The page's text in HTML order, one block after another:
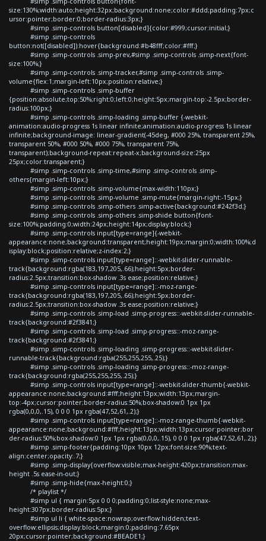
size:130%;width:auto;height:32px;background:none;color:#ddd;padding:7px;c
ursor:pointer;border:0;border-radius:3px;}
#simp .simp-controls button[disabled]{color:#999;cursor:initial;}
#simp .simp-controls
button:not([disabled]):hover{background:#b48fff;color:#fff;}
#simp .simp-controls .simp-prev,#simp .simp-controls .simp-next{font-
size:100%;}
#simp .simp-controls .simp-tracker,#simp .simp-controls .simp-
volume{flex:1;margin-left:10px;position:relative;}
#simp .simp-controls .simp-buffer
{position:absolute;top:50%;right:0;left:0;height:5px;margin-top:-2.5px;border-
radius:100px;}
#simp .simp-controls .simp-loading .simp-buffer {-webkit-
animation:audio-progress 1s linear infinite;animation:audio-progress 1s linear
infinite;background-image: linear-gradient(-45deg, #000 25%, transparent 25%,
transparent 50%, #000 50%, #000 75%, transparent 75%,
transparent);background-repeat:repeat-x;background-size:25px
25px;color:transparent;}
#simp .simp-controls .simp-time,#simp .simp-controls .simp-
others{margin-left:10px;}
#simp .simp-controls .simp-volume{max-width:110px;}
#simp .simp-controls .simp-volume .simp-mute{margin-right:-15px;}
#simp .simp-controls .simp-others .simp-active{background:#242f3d;}
#simp .simp-controls .simp-others .simp-shide button{font-
size:100%;padding:0;width:24px;height:14px;display:block;}
#simp .simp-controls input[type=range]{-webkit-
appearance:none;background:transparent;height:19px;margin:0;width:100%;d
isplay:block;position:relative;z-index:2;}
#simp .simp-controls input[type=range]::-webkit-slider-runnable-
track{background:rgba(183,197,205,.66);height:5px;border-
radius:2.5px;transition:box-shadow .3s ease;position:relative;}
#simp .simp-controls input[type=range]::-moz-range-
track{background:rgba(183,197,205,.66);height:5px;border-
radius:2.5px;transition:box-shadow .3s ease;position:relative;}
#simp .simp-controls .simp-load .simp-progress::-webkit-slider-runnable-
track{background:#2f3841;}
#simp .simp-controls .simp-load .simp-progress::-moz-range-
track{background:#2f3841;}
#simp .simp-controls .simp-loading .simp-progress::-webkit-slider-
runnable-track{background:rgba(255,255,255,.25);}
#simp .simp-controls .simp-loading .simp-progress::-moz-range-
track{background:rgba(255,255,255,.25);}
#simp .simp-controls input[type=range]::-webkit-slider-thumb{-webkit-
appearance:none;background:#fff;height:13px;width:13px;margin-
top:-4px;cursor:pointer;border-radius:50%;box-shadow:0 1px 1px
rgba(0,0,0,.15), 0 0 0 1px rgba(47,52,61,.2);}
#simp .simp-controls input[type=range]::-moz-range-thumb{-webkit-
appearance:none;background:#fff;height:13px;width:13px;cursor:pointer;bor
der-radius:50%;box-shadow:0 1px 1px rgba(0,0,0,.15), 0 0 0 1px rgba(47,52,61,.2);}
#simp .simp-footer{padding:10px 10px 12px;font-size:90%;text-
align:center;opacity:.7;}
#simp .simp-display{overflow:visible;max-height:420px;transition:max-
height .5s ease-in-out;}
#simp .simp-hide{max-height:0;}
/* playlist */
#simp ul { margin:5px 0 0 0;padding:0;list-style:none;max-
height:307px;border-radius:5px;}
#simp ul li { white-space:nowrap;overflow:hidden;text-
overflow:ellipsis;display:block;margin:0;padding:7.65px
20px;cursor:pointer;background:#BEADE1;}